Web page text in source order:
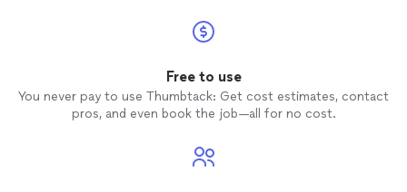
Free to use
You never pay to use Thumbtack: Get cost estimates, contact
pros, and even book the job—all for no cost.